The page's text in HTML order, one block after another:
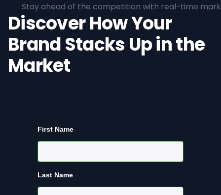
Stay ahead of the competition with real-time
Discover How Your
Brand Stacks Up in the
Market